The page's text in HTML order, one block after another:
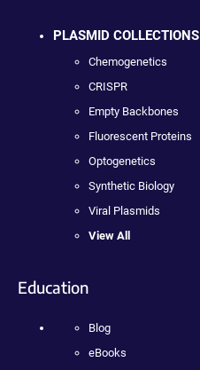
PLASMID COLLECTIONS
Chemogenetics
CRISPR
Empty Backbones
Fluorescent Proteins
Optogenetics
Synthetic Biology
Viral Plasmids
View All
Education
Blog
eBooks